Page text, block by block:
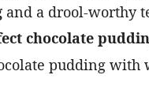
and a drool-worthy
chocolate